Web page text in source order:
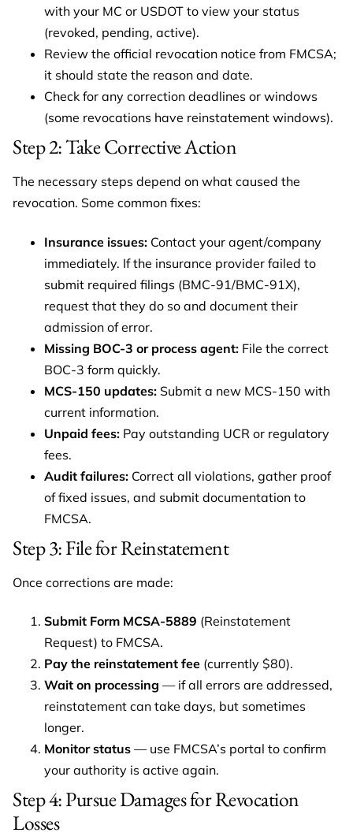
with your MC or USDOT to view your status
(revoked, pending, active).
Review the official revocation notice from FMCSA;
it should state the reason and date.
Check for any correction deadlines or windows
(some revocations have reinstatement windows).
Step 2: Take Corrective Action
The necessary steps depend on what caused the
revocation. Some common fixes:
Insurance issues: Contact your agent/company
immediately. If the insurance provider failed to
submit required filings (BMC-91/BMC-91X),
request that they do so and document their
admission of error.
Missing BOC-3 or process agent: File the correct
BOC-3 form quickly.
MCS-150 updates: Submit a new MCS-150 with
current information.
Unpaid fees: Pay outstanding UCR or regulatory
fees.
Audit failures: Correct all violations, gather proof
of fixed issues, and submit documentation to
FMCSA.
Step 3: File for Reinstatement
Once corrections are made:
Submit Form MCSA-5889 (Reinstatement
Request) to FMCSA.
Pay the reinstatement fee (currently $80).
Wait on processing — if all errors are addressed,
reinstatement can take days, but sometimes
longer.
Monitor status — use FMCSA’s portal to confirm
your authority is active again.
Step 4: Pursue Damages for Revocation
Losses